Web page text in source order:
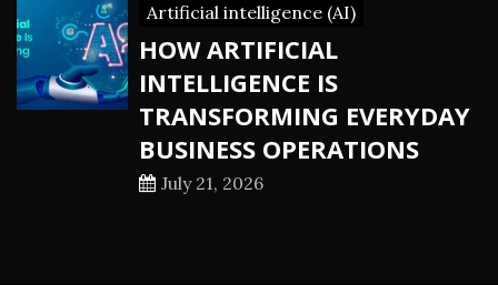
Artificial intelligence (AI)
HOW ARTIFICIAL
INTELLIGENCE IS
TRANSFORMING EVERYDAY
BUSINESS OPERATIONS
July 21, 2026